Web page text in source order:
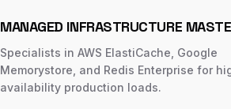
MANAGED INFRASTRUCTURE
Specialists in AWS ElastiCache, Google
Memorystore, and Redis Enterprise for
availability production loads.